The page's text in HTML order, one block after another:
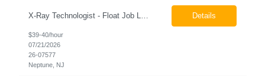
X-Ray Technologist - Float Job LocationsUS-NJ-Neptune City | US-NJ-Point Pleasant | US-NJ-Freehold Regular Full-Time Overview The company is seeking an experienced Full-Time X-Ray Technologist to float to our Neptune, Point Pleasant, & Freehoold, NJ Imaging Office. This role requires an experienced professional to provide comprehensive diagnostic imaging services in a pa... Details
$39-40/hour
07/21/2026
26-07577
Neptune, NJ